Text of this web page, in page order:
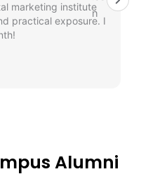
marketing institute
practical exposure. I
Alumni